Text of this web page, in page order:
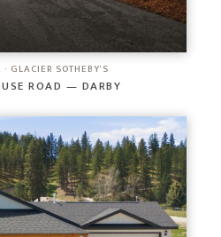
GLACIER SOTHEBY'S
ROAD — DARBY